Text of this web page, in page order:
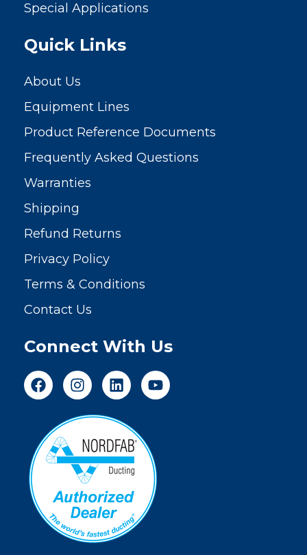
Special Applications
Quick Links
About Us
Equipment Lines
Product Reference Documents
Frequently Asked Questions
Warranties
Shipping
Refund Returns
Privacy Policy
Terms & Conditions
Contact Us
Connect With Us